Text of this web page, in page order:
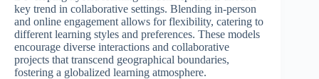
key trend in collaborative settings. Blending in-person
and online engagement allows for flexibility, catering to
different learning styles and preferences. These models
encourage diverse interactions and collaborative
projects that transcend geographical boundaries,
fostering a globalized learning atmosphere.